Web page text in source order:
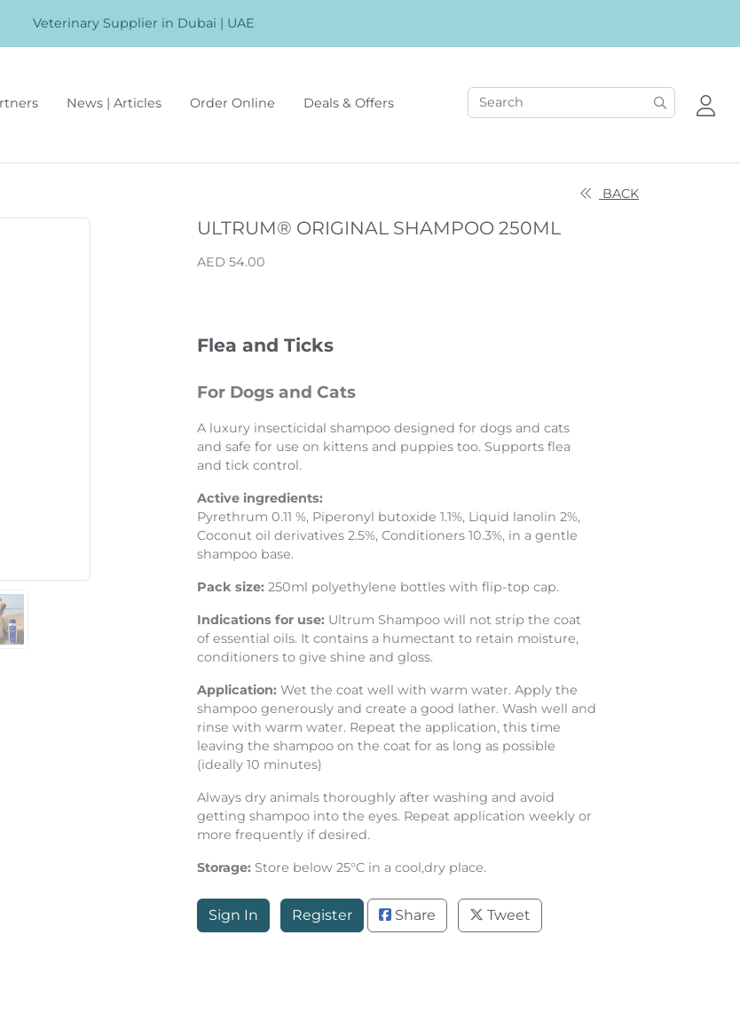
Veterinary Supplier in Dubai | UAE
News | Articles Order Online Deals & Offers
BACK
ULTRUM® ORIGINAL SHAMPOO 250ML
AED 54.00
Flea and Ticks
For Dogs and Cats
A luxury insecticidal shampoo designed for dogs and cats
and safe for use on kittens and puppies too. Supports flea
and tick control.
Active ingredients:
Pyrethrum 0.11 %, Piperonyl butoxide 1.1%, Liquid lanolin 2%,
Coconut oil derivatives 2.5%, Conditioners 10.3%, in a gentle
shampoo base.
Pack size: 250ml polyethylene bottles with flip-top cap.
Indications for use: Ultrum Shampoo will not strip the coat
of essential oils. It contains a humectant to retain moisture,
conditioners to give shine and gloss.
Application: Wet the coat well with warm water. Apply the
shampoo generously and create a good lather. Wash well and
rinse with warm water. Repeat the application, this time
leaving the shampoo on the coat for as long as possible
(ideally 10 minutes)
Always dry animals thoroughly after washing and avoid
getting shampoo into the eyes. Repeat application weekly or
more frequently if desired.
Storage: Store below 25°C in a cool,dry place.
Sign In Register Share Tweet